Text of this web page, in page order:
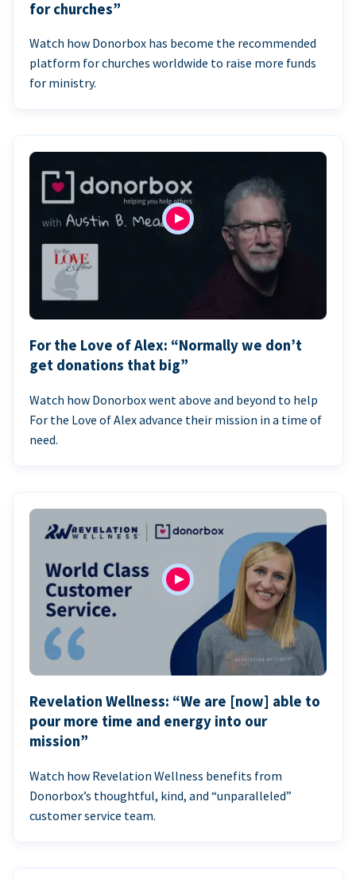
for churches”
Watch how Donorbox has become the recommended
platform for churches worldwide to raise more funds
for ministry.
For the Love of Alex: “Normally we don’t
get donations that big”
Watch how Donorbox went above and beyond to help
For the Love of Alex advance their mission in a time of
need.
Revelation Wellness: “We are [now] able to
pour more time and energy into our
mission”
Watch how Revelation Wellness benefits from
Donorbox’s thoughtful, kind, and “unparalleled”
customer service team.